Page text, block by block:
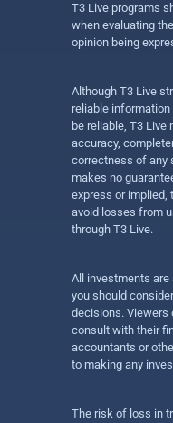
T3 Live programs
when evaluating
opinion being
Although T3 Live
reliable
be reliable, T3
accuracy,
correctness of any
makes no
express or implied,
avoid losses from
through T3 Live.
All investments
you should
decisions. Viewers
consult with their
accountants or
to making any
The risk of loss in